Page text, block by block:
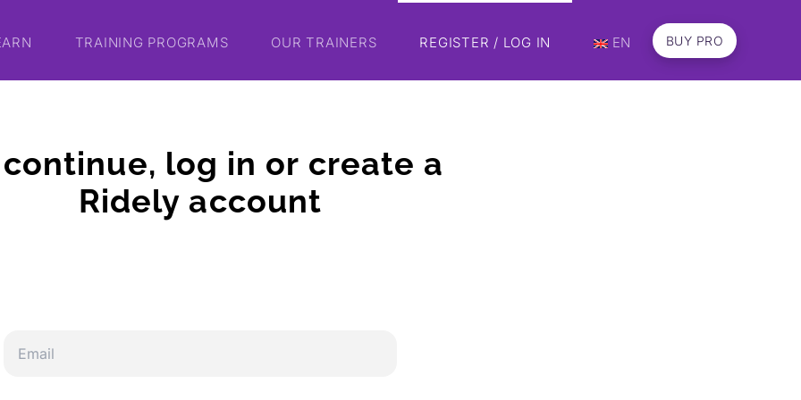
TRAINING PROGRAMS OUR TRAINERS REGISTER / LOG IN EN BUY PRO
continue, log in or create a
Ridely account